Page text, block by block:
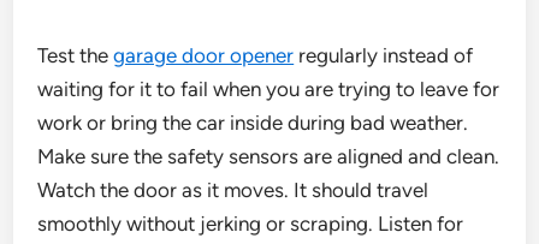
Test thegarage door opener regularly instead of
waiting for it to fail when you are trying to leave for
work or bring the car inside during bad weather.
Make sure the safety sensors are aligned and clean.
Watch the door as it moves. It should travel
smoothly without jerking or scraping. Listen for